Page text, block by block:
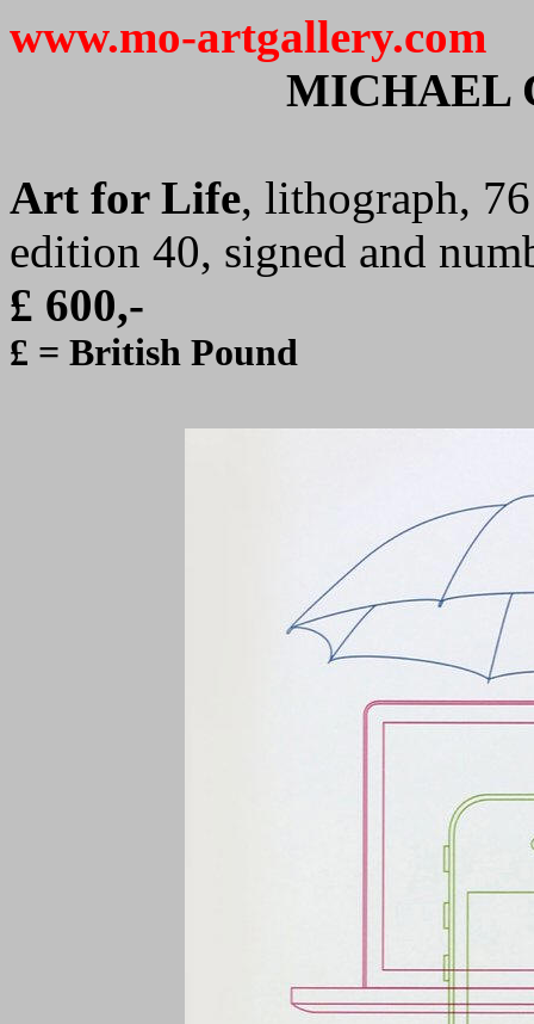
www.mo-artgallery.com
MICHAEL
Art for Life, lithograph,
edition 40, signed and
£ 600,-
£ = British Pound